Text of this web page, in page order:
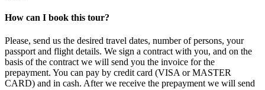
How can I book this tour?
Please, send us the desired travel dates, number of persons, your
passport and flight details. We sign a contract with you, and on the
basis of the contract we will send you the invoice for the
prepayment. You can pay by credit card (VISA or MASTER
CARD) and in cash. After we receive the prepayment we will send